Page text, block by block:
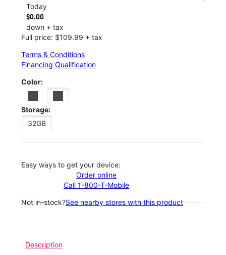
Today
$0.00
down + tax
Full price: $109.99 + tax
Terms & Conditions
Financing Qualification
Color:
Storage:
32GB
Easy ways to get your device:
Order online
Call 1-800-T-Mobile
Not in-stock?See nearby stores with this product
Description